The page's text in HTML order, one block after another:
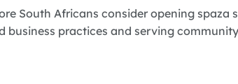
South Africans consider opening spaza
business practices and serving